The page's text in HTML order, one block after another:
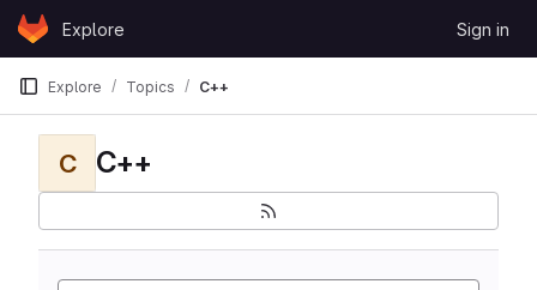
Skip to content
GitLabExplore Sign in
Explore Topics C++
C C++